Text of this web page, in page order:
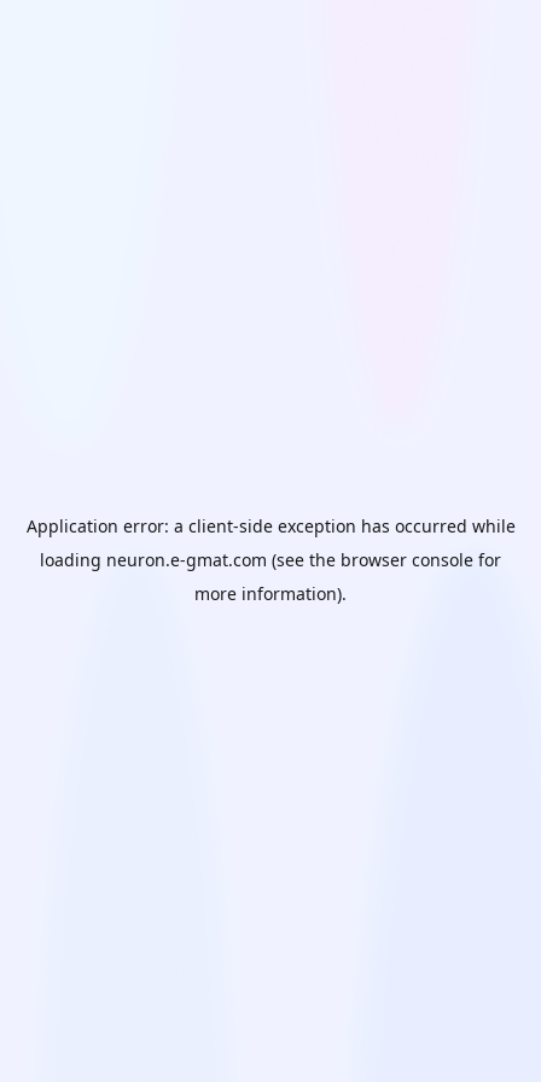
Application error: a client-side exception has occurred while
loading neuron.e-gmat.com (see the browser console for
more information).